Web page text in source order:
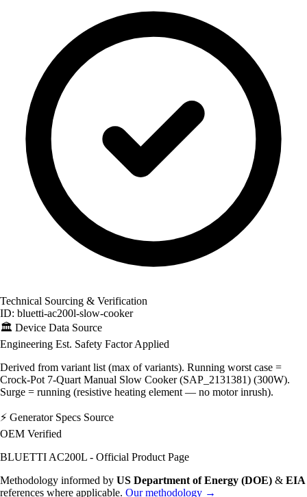
Technical Sourcing & Verification
ID: bluetti-ac200l-slow-cooker
🏛️ Device Data Source
Engineering Est. Safety Factor Applied
Derived from variant list (max of variants). Running worst case =
Crock-Pot 7-Quart Manual Slow Cooker (SAP_2131381) (300W).
Surge = running (resistive heating element — no motor inrush).
⚡ Generator Specs Source
OEM Verified
BLUETTI AC200L - Official Product Page
Methodology informed by US Department of Energy (DOE) & EIA
references where applicable. Our methodology →